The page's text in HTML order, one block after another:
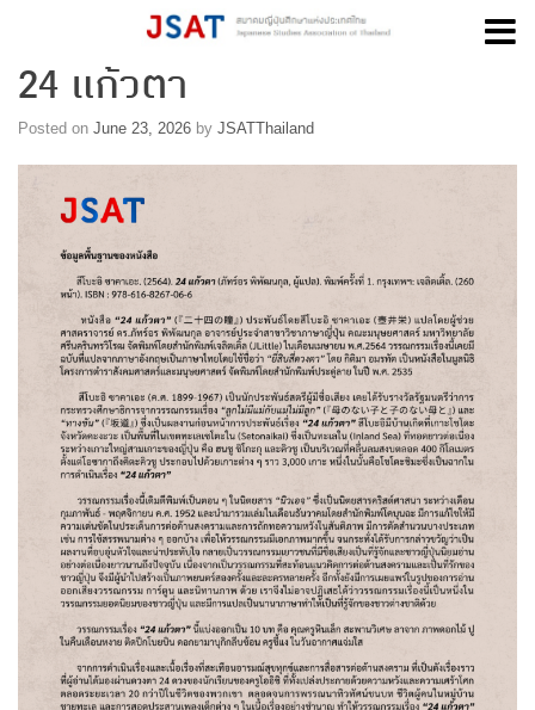
Skip
content
24 แก้วตา
Posted on June 23, 2026 by JSATThailand